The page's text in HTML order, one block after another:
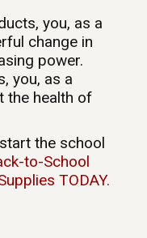
you, as a
change in
power.
you, as a
the health of
the school
to-School
TODAY.